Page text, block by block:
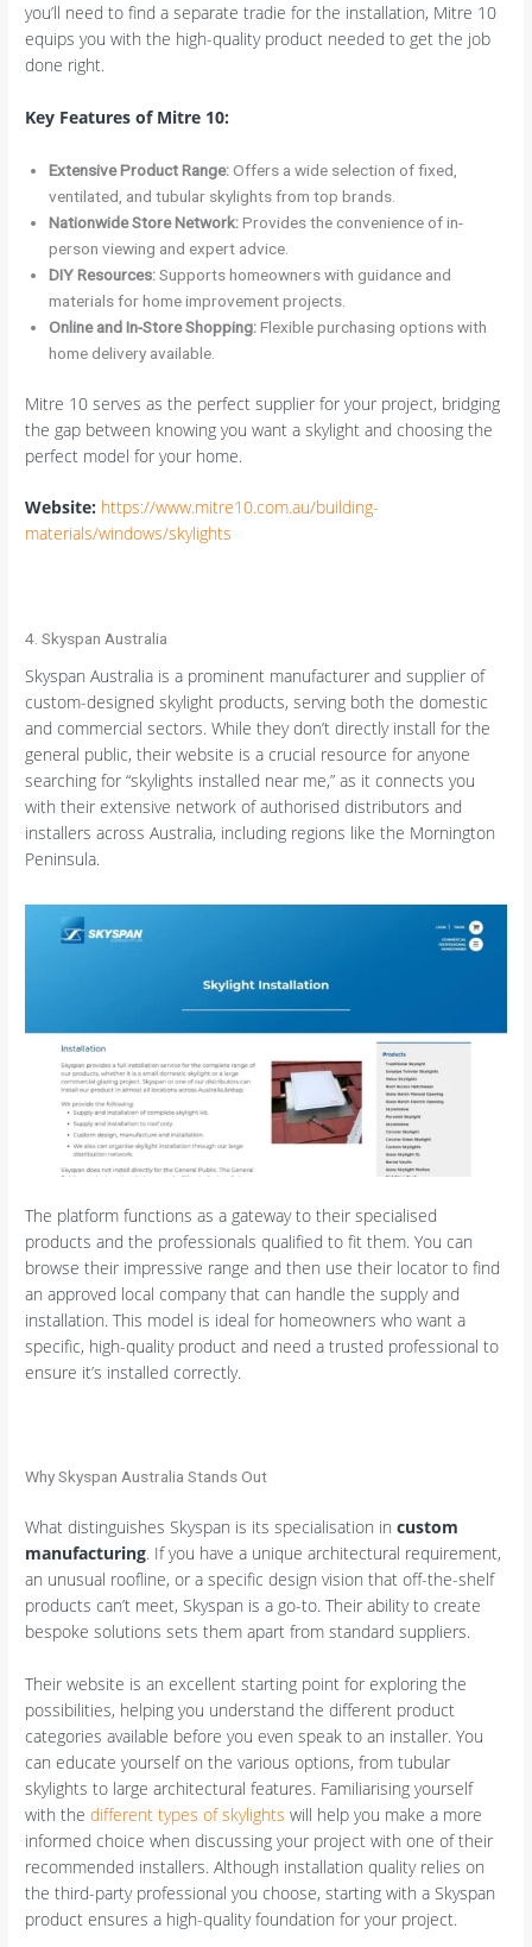
you’ll need to find a separate tradie for the installation, Mitre 10
equips you with the high-quality product needed to get the job
done right.
Key Features of Mitre 10:
Extensive Product Range:Offers a wide selection of fixed,
ventilated, and tubular skylights from top brands.
Nationwide Store Network:Provides the convenience of in-
person viewing and expert advice.
DIY Resources:Supports homeowners with guidance and
materials for home improvement projects.
Online and In-Store Shopping:Flexible purchasing options with
home delivery available.
Mitre 10 serves as the perfect supplier for your project, bridging
the gap between knowing you want a skylight and choosing the
perfect model for your home.
Website: https://www.mitre10.com.au/building-
materials/windows/skylights
4. Skyspan Australia
Skyspan Australia is a prominent manufacturer and supplier of
custom-designed skylight products, serving both the domestic
and commercial sectors. While they don’t directly install for the
general public, their website is a crucial resource for anyone
searching for “skylights installed near me,” as it connects you
with their extensive network of authorised distributors and
installers across Australia, including regions like the Mornington
Peninsula.
The platform functions as a gateway to their specialised
products and the professionals qualified to fit them. You can
browse their impressive range and then use their locator to find
an approved local company that can handle the supply and
installation. This model is ideal for homeowners who want a
specific, high-quality product and need a trusted professional to
ensure it’s installed correctly.
Why Skyspan Australia Stands Out
What distinguishes Skyspan is its specialisation incustom
manufacturing. If you have a unique architectural requirement,
an unusual roofline, or a specific design vision that off-the-shelf
products can’t meet, Skyspan is a go-to. Their ability to create
bespoke solutions sets them apart from standard suppliers.
Their website is an excellent starting point for exploring the
possibilities, helping you understand the different product
categories available before you even speak to an installer. You
can educate yourself on the various options, from tubular
skylights to large architectural features. Familiarising yourself
with thedifferent types of skylights will help you make a more
informed choice when discussing your project with one of their
recommended installers. Although installation quality relies on
the third-party professional you choose, starting with a Skyspan
product ensures a high-quality foundation for your project.